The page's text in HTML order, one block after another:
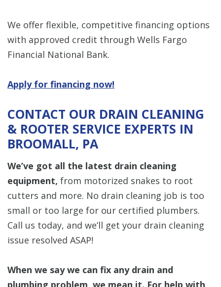
We offer flexible, competitive financing options
with approved credit through Wells Fargo
Financial National Bank.
Apply for financing now!
CONTACT OUR DRAIN CLEANING
& ROOTER SERVICE EXPERTS IN
BROOMALL, PA
We’ve got all the latest drain cleaning
equipment, from motorized snakes to root
cutters and more. No drain cleaning job is too
small or too large for our certified plumbers.
Call us today, and we’ll get your drain cleaning
issue resolved ASAP!
When we say we can fix any drain and
plumbing problem, we mean it. For help with